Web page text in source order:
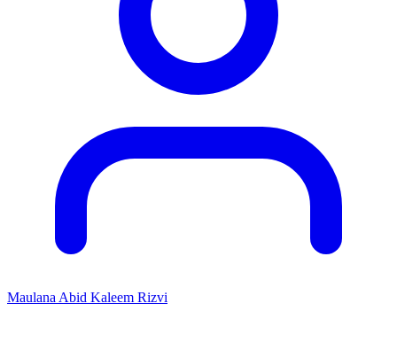
Maulana Abid Kaleem Rizvi